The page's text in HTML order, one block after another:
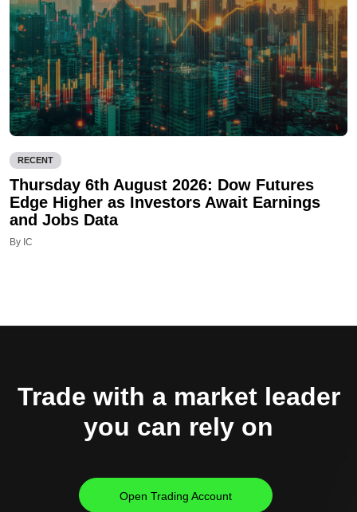
RECENT
Thursday 6th August 2026: Dow Futures
Edge Higher as Investors Await Earnings
and Jobs Data
By IC
Trade with a market leader
you can rely on
Open Trading Account